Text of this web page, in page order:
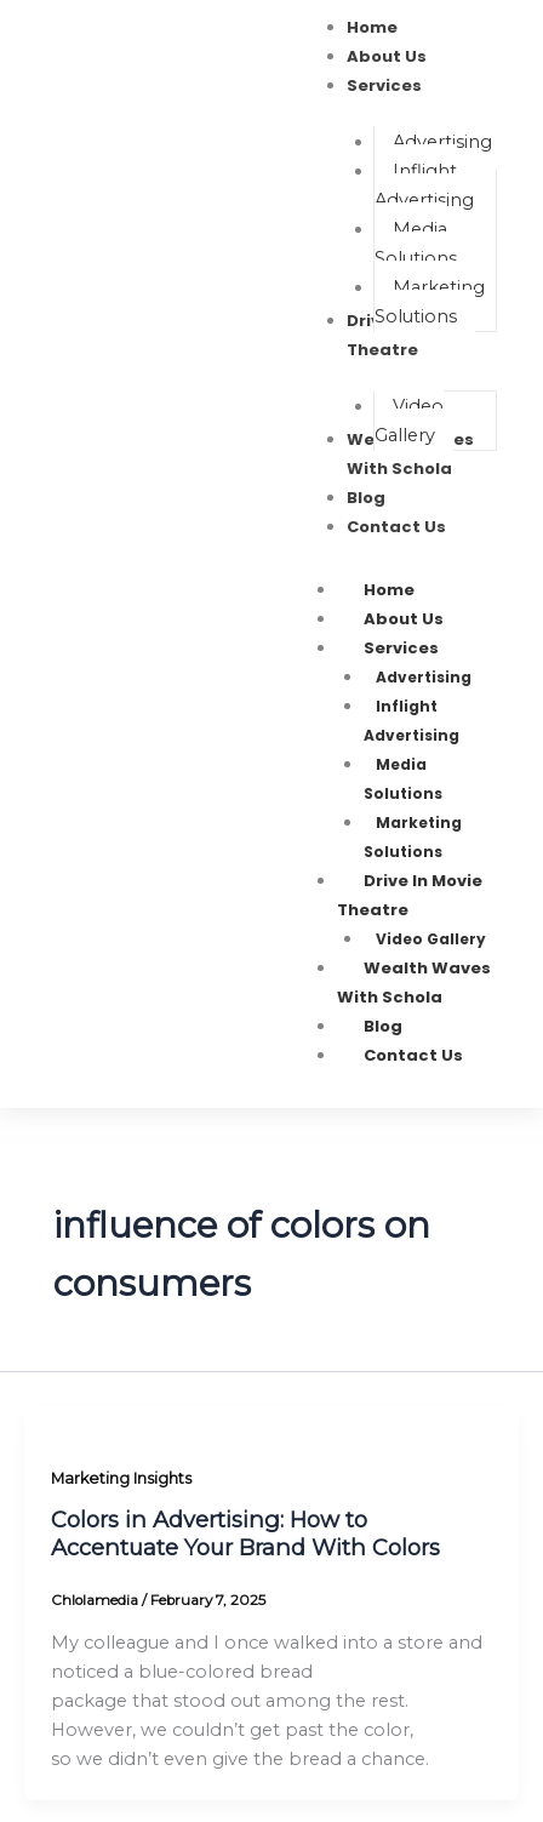
Home
About Us
Services
Advertising
Inflight
Advertising
Media
Solutions
Marketing
Solutions
Drive In Movie
Theatre
Video
Gallery
Wealth Waves
With Schola
Blog
Contact Us
Home
About Us
Services
Advertising
Inflight
Advertising
Media
Solutions
Marketing
Solutions
Drive In Movie
Theatre
Video Gallery
Wealth Waves
With Schola
Blog
Contact Us
influence of colors on
consumers
Marketing Insights
Colors in Advertising: How to
Accentuate Your Brand With Colors
Chlolamedia / February 7, 2025
My colleague and I once walked into a store and
noticed a blue-colored bread
package that stood out among the rest.
However, we couldn’t get past the color,
so we didn’t even give the bread a chance.